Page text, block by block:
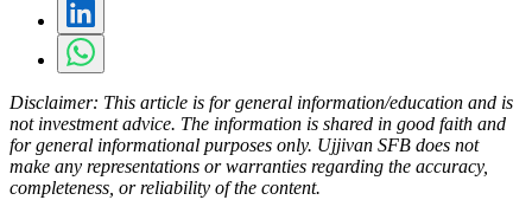
Disclaimer: This article is for general information/education and is
not investment advice. The information is shared in good faith and
for general informational purposes only. Ujjivan SFB does not
make any representations or warranties regarding the accuracy,
completeness, or reliability of the content.